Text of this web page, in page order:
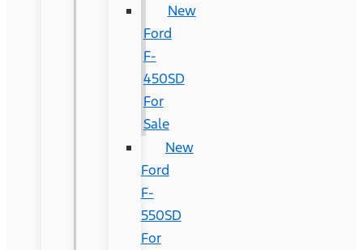
New
Ford
F-
450SD
For
Sale
New
Ford
F-
550SD
For